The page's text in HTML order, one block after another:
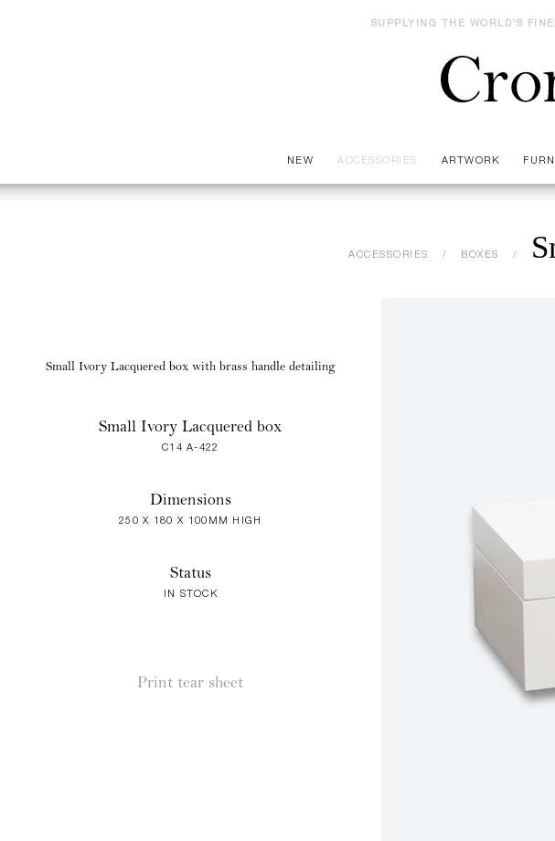
SUPPLYING THE WORLD'S
NEW ACCESSORIES ARTWORK
ACCESSORIES BOXES
Small Ivory Lacquered box with brass handle detailing
Small Ivory Lacquered box
C14 A-422
Dimensions
250 X 180 X 100MM HIGH
Status
IN STOCK
Print tear sheet